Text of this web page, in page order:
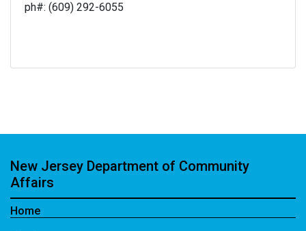
ph#: (609) 292-6055
New Jersey Department of Community
Affairs
Home